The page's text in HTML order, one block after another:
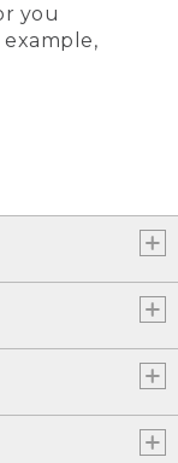
you